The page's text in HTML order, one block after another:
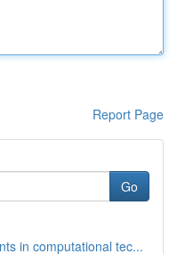
Report Page
Go
in computational tec...